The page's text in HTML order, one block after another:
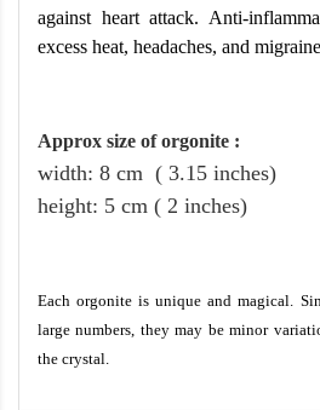
against heart attack. Anti-
excess heat, headaches, and
Approx size of orgonite :
width: 8 cm ( 3.15 inches)
height: 5 cm ( 2 inches)
Each orgonite is unique and magical.
large numbers, they may be minor
the crystal.